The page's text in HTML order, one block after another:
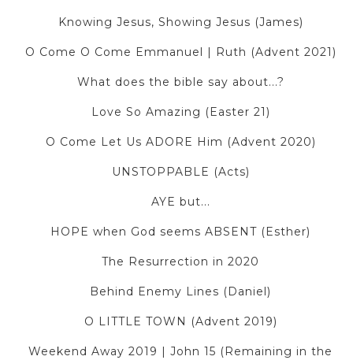
Knowing Jesus, Showing Jesus (James)
O Come O Come Emmanuel | Ruth (Advent 2021)
What does the bible say about...?
Love So Amazing (Easter 21)
O Come Let Us ADORE Him (Advent 2020)
UNSTOPPABLE (Acts)
AYE but...
HOPE when God seems ABSENT (Esther)
The Resurrection in 2020
Behind Enemy Lines (Daniel)
O LITTLE TOWN (Advent 2019)
Weekend Away 2019 | John 15 (Remaining in the